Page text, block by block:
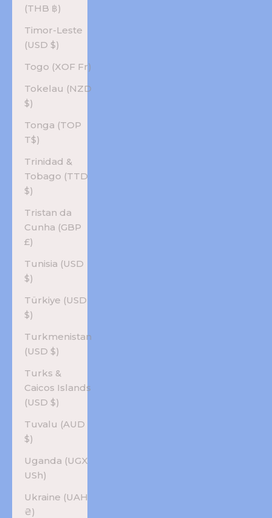
(THB ฿)
Timor-Leste
(USD $)
Togo (XOF Fr)
Tokelau (NZD
$)
Tonga (TOP
T$)
Trinidad &
Tobago (TTD
$)
Tristan da
Cunha (GBP
£)
Tunisia (USD
$)
Türkiye (USD
$)
Turkmenistan
(USD $)
Turks &
Caicos Islands
(USD $)
Tuvalu (AUD
$)
Uganda (UGX
USh)
Ukraine (UAH
₴)